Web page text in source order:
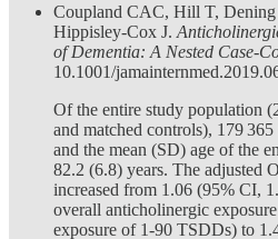
Coupland CAC, Hill T,
Hippisley-Cox J.
of Dementia: A Nested Case-
10.1001/
Of the entire study population
and matched controls), 179
and the mean (SD) age of the
82.2 (6.8) years. The adjusted
increased from 1.06 (95% CI,
overall anticholinergic
exposure of 1-90 TSDDs) to